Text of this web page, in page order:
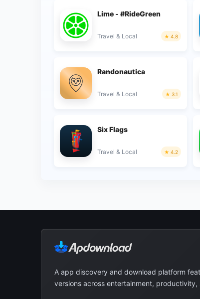
Lime - #RideGreen
Travel & Local 4.8
Randonautica
Travel & Local 3.1
Six Flags
Travel & Local 4.2
A app discovery and download platform
versions across entertainment,